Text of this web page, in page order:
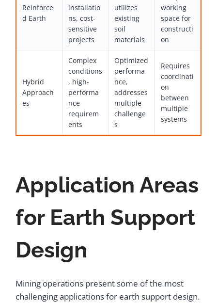
Reinforce
d Earth
installatio
ns, cost-
sensitive
projects
utilizes
existing
soil
materials
working
space for
constructi
on
Hybrid
Approach
es
Complex
conditions
, high-
performa
nce
requirem
ents
Optimized
performa
nce,
addresses
multiple
challenge
s
Requires
coordinati
on
between
multiple
systems
Application Areas
for Earth Support
Design
Mining operations present some of the most
challenging applications for earth support design.